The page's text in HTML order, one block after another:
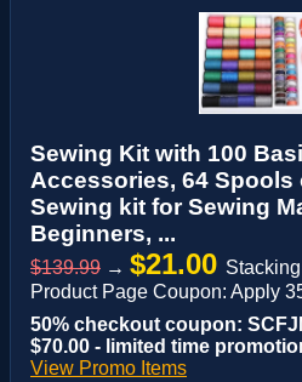
Sewing Kit with 100
Accessories, 64 Spools
Sewing kit for Sewing
Beginners, ...
$139.99 → $21.00
Product Page Coupon: Apply
50% checkout coupon:
$70.00 - limited time
View Promo Items